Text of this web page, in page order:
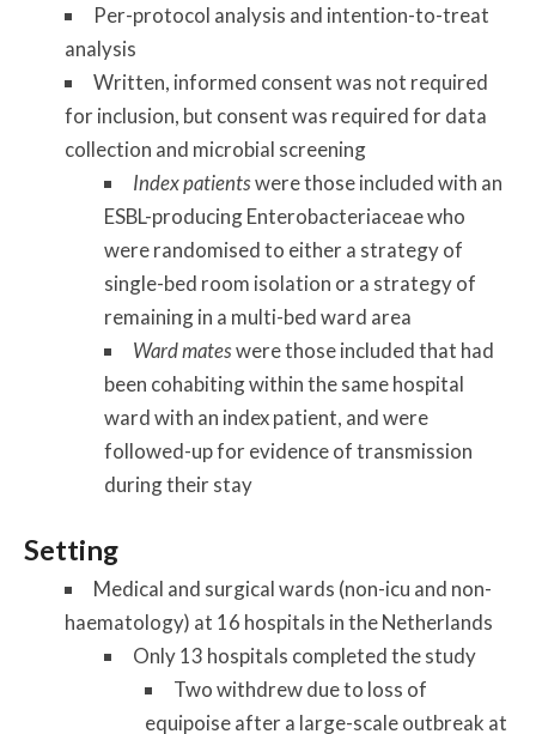
Per-protocol analysis and intention-to-treat
analysis
Written, informed consent was not required
for inclusion, but consent was required for data
collection and microbial screening
Index patientswere those included with an
ESBL-producing Enterobacteriaceae who
were randomised to either a strategy of
single-bed room isolation or a strategy of
remaining in a multi-bed ward area
Ward mateswere those included that had
been cohabiting within the same hospital
ward with an index patient, and were
followed-up for evidence of transmission
during their stay
Setting
Medical and surgical wards (non-icu and non-
haematology) at 16 hospitals in the Netherlands
Only 13 hospitals completed the study
Two withdrew due to loss of
equipoise after a large-scale outbreak at